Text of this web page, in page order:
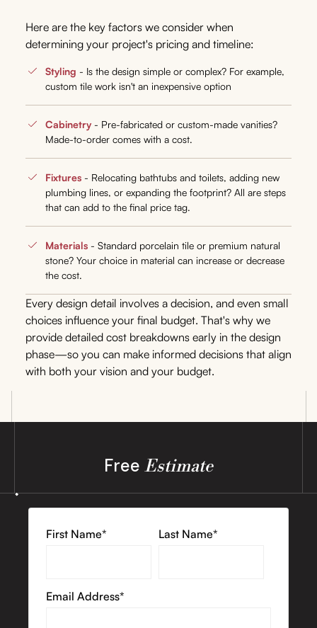
Here are the key factors we consider when
determining your project's pricing and timeline:
Styling - Is the design simple or complex? For example,
custom tile work isn't an inexpensive option
Cabinetry- Pre-fabricated or custom-made vanities?
Made-to-order comes with a cost.
Fixtures - Relocating bathtubs and toilets, adding new
plumbing lines, or expanding the footprint? All are steps
that can add to the final price tag.
Materials - Standard porcelain tile or premium natural
stone? Your choice in material can increase or decrease
the cost.
Every design detail involves a decision, and even small
choices influence your final budget. That's why we
provide detailed cost breakdowns early in the design
phase—so you can make informed decisions that align
with both your vision and your budget.
Free Estimate
First Name* Last Name*
Email Address*